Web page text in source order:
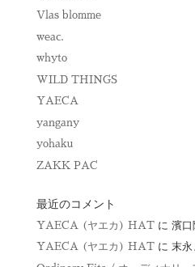
Vlas blomme
weac.
whyto
WILD THINGS
YAECA
yangany
yohaku
ZAKK PAC
最近のコメント
YAECA (ヤエカ) HATに 濱口
YAECA (ヤエカ) HATに 末永